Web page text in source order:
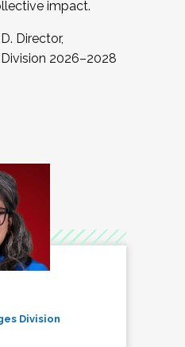
impact.
Director,
2026–2028
Division